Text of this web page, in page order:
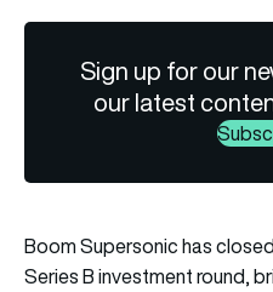
Sign up for our
our latest
Boom Supersonic has
Series B investment round,